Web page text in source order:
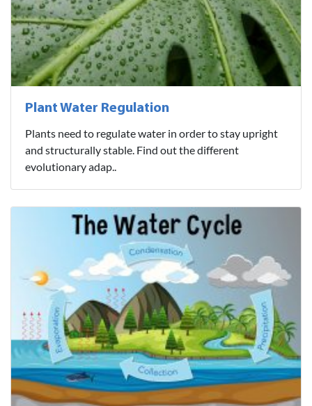
Plant Water Regulation
Plants need to regulate water in order to stay upright
and structurally stable. Find out the different
evolutionary adap..